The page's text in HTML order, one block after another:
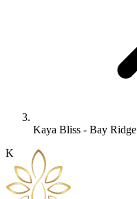
Kaya Bliss - Bay Ridge
K